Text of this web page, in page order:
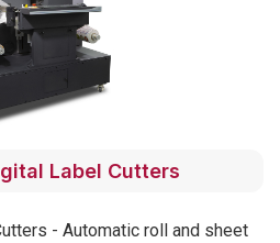
Label Cutters
- Automatic roll and sheet